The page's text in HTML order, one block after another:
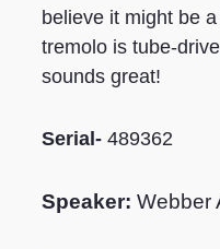
believe it might be
tremolo is tube-
sounds great!
Serial-489362
Speaker: Webber